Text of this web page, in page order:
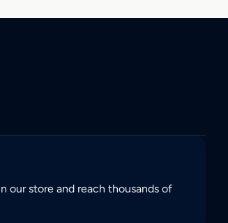
our store and reach thousands of